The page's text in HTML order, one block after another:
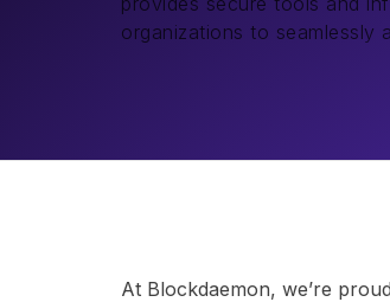
organizations to seamlessly
At Blockdaemon, we’re